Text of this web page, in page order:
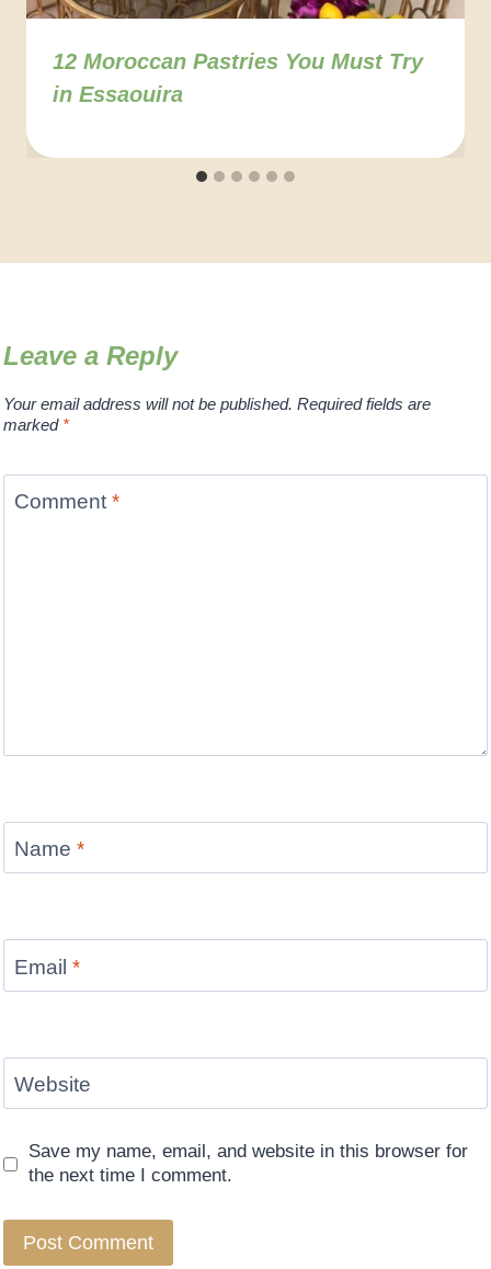
12 Moroccan Pastries You Must Try
in Essaouira
Leave a Reply
Your email address will not be published. Required fields are
marked *
Comment *
Name *
Email *
Website
Save my name, email, and website in this browser for
the next time I comment.